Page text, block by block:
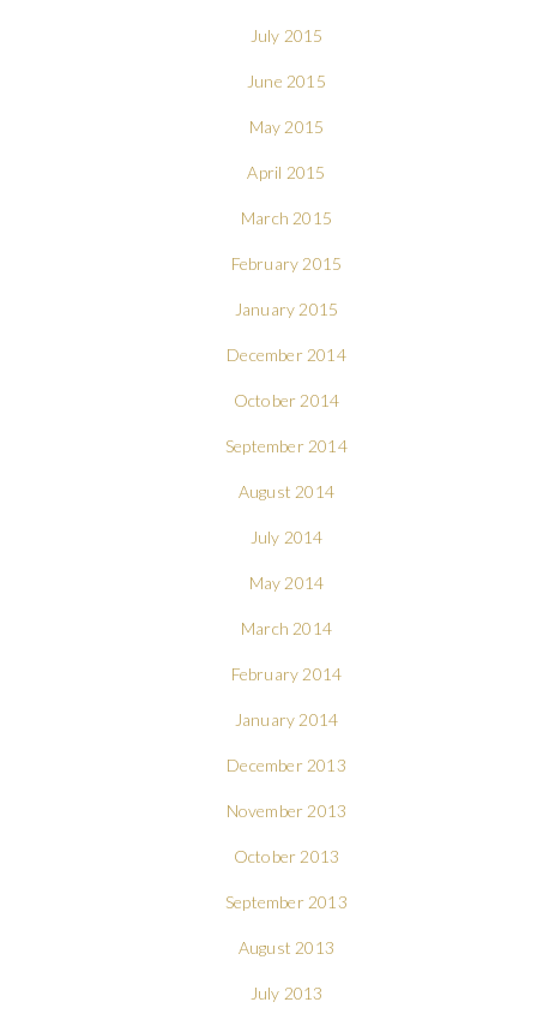
July 2015
June 2015
May 2015
April 2015
March 2015
February 2015
January 2015
December 2014
October 2014
September 2014
August 2014
July 2014
May 2014
March 2014
February 2014
January 2014
December 2013
November 2013
October 2013
September 2013
August 2013
July 2013